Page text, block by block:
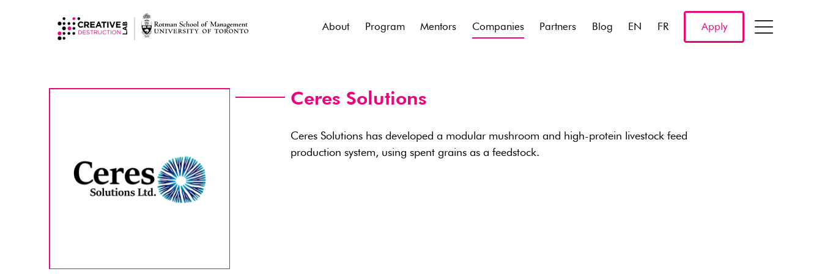
About Program Mentors Companies Partners Blog EN FR Apply
Ceres Solutions
Ceres Solutions has developed a modular mushroom and high-protein livestock feed
production system, using spent grains as a feedstock.